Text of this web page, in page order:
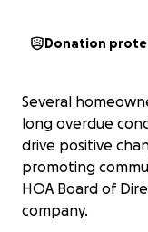
Donation
Several
long overdue
drive positive
promoting
HOA Board of
company.